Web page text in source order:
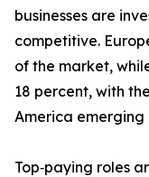
businesses are
competitive.
of the market,
18 percent, with
America emerging
Top‑paying roles